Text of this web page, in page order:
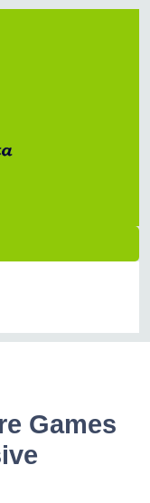
Games